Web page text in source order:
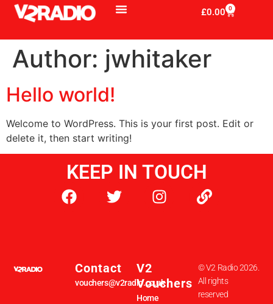
£0.00 0
Author: jwhitaker
Hello world!
Welcome to WordPress. This is your first post. Edit or
delete it, then start writing!
KEEP IN TOUCH
Contact
vouchers@v2radio.co.uk
V2
Vouchers
Home
© V2 Radio 2026.
All rights
reserved